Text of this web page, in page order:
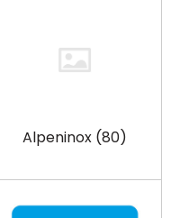
Alpeninox (80)